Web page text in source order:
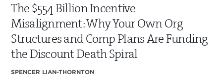
The $554 Billion Incentive
Misalignment: Why Your Own Org
Structures and Comp Plans Are Funding
the Discount Death Spiral
SPENCER LIAN-THORNTON